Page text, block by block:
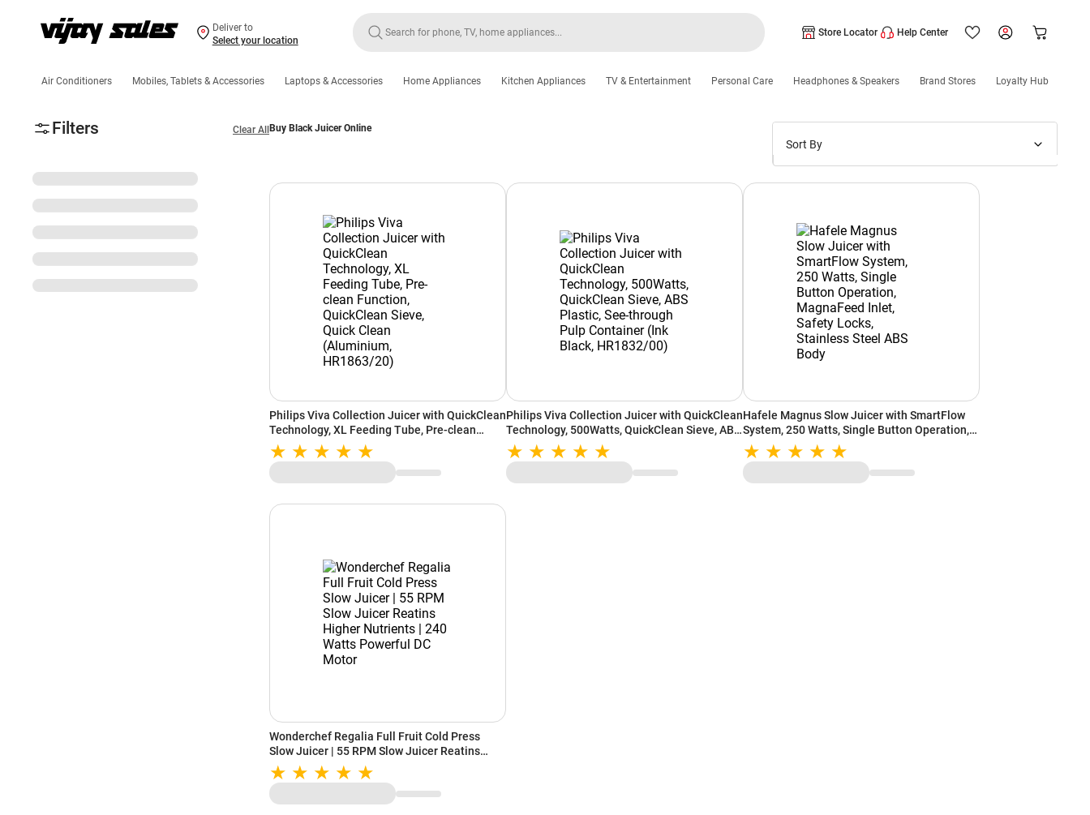
Deliver to
Select your location
Store Locator Help Center
Air Conditioners Mobiles, Tablets & Accessories Laptops & Accessories Home Appliances Kitchen Appliances TV & Entertainment Personal Care Headphones & Speakers Brand Stores Loyalty Hub
Filters Clear All Buy Black Juicer Online
Sort By
New Arrivals
Discounts
Philips Viva Collection Juicer with QuickClean
Technology, XL Feeding Tube, Pre-clean
Function, QuickClean Sieve, Quick Clean
(Aluminium, HR1863/20)
Philips Viva Collection Juicer with QuickClean
Technology, 500Watts, QuickClean Sieve, ABS
Plastic, See-through Pulp Container (Ink
Black, HR1832/00)
Hafele Magnus Slow Juicer with SmartFlow
System, 250 Watts, Single Button Operation,
MagnaFeed Inlet, Safety Locks, Stainless
Steel ABS Body
Wonderchef Regalia Full Fruit Cold Press
Slow Juicer | 55 RPM Slow Juicer Reatins
Higher Nutrients | 240 Watts Powerful DC
Motor